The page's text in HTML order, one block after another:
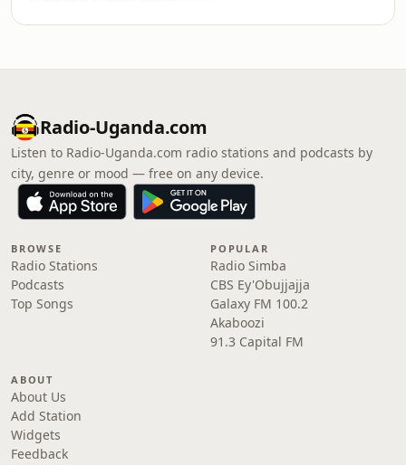
Radio-Uganda.com
Listen to Radio-Uganda.com radio stations and podcasts by
city, genre or mood — free on any device.
BROWSE
Radio Stations
Podcasts
Top Songs
POPULAR
Radio Simba
CBS Ey'Obujjajja
Galaxy FM 100.2
Akaboozi
91.3 Capital FM
ABOUT
About Us
Add Station
Widgets
Feedback